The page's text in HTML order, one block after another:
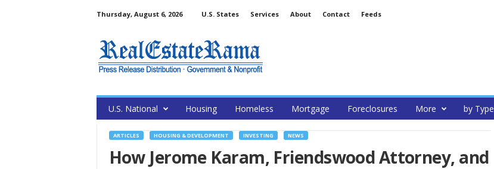
Thursday, August 6, 2026 U.S. States Services About Contact Feeds
U.S. National Housing Homeless Mortgage Foreclosures More by Type
ARTICLES HOUSING & DEVELOPMENT INVESTING NEWS
How Jerome Karam, Friendswood Attorney, and